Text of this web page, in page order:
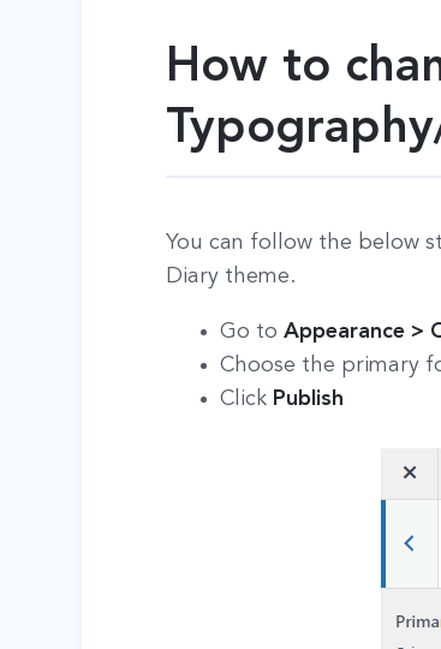
How to
You can follow the below
Diary theme.
Go toAppearance >
Choose the primary
Click Publish